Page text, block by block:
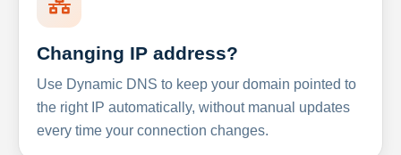
Changing IP address?
Use Dynamic DNS to keep your domain pointed to
the right IP automatically, without manual updates
every time your connection changes.